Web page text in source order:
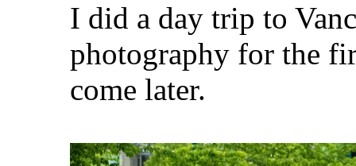
I did a day trip to
photography for the
come later.